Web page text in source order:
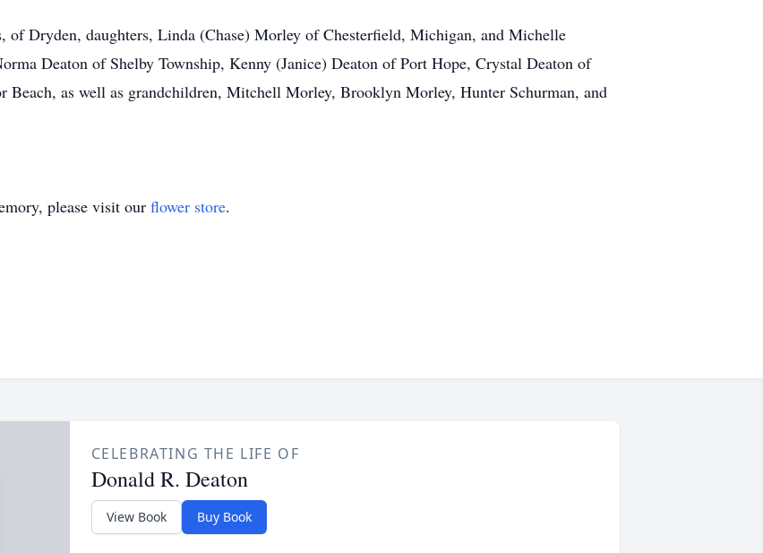
Dryden, daughters, Linda (Chase) Morley of Chesterfield, Michigan, and Michelle
Deaton of Shelby Township, Kenny (Janice) Deaton of Port Hope, Crystal Deaton of
Beach, as well as grandchildren, Mitchell Morley, Brooklyn Morley, Hunter Schurman, and
please visit our flower store.
CELEBRATING THE LIFE OF
Donald R. Deaton
View Book Buy Book